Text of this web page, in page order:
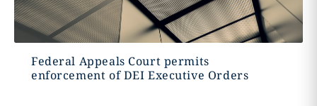
Federal Appeals Court permits
enforcement of DEI Executive Orders